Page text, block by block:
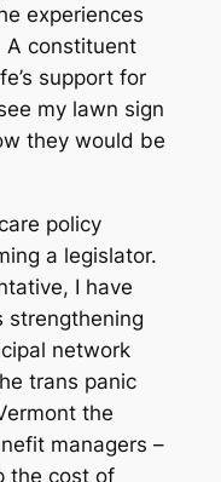
experiences
A constituent
support for
my lawn sign
they would be
policy
a legislator.
I have
strengthening
network
trans panic
the
managers –
the cost of